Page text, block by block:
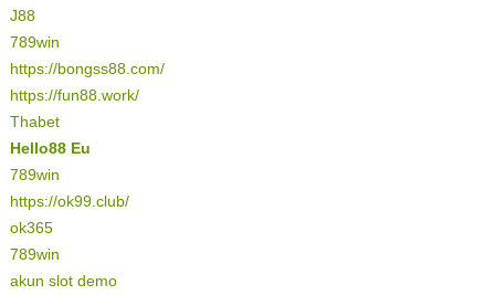
J88
789win
https://bongss88.com/
https://fun88.work/
Thabet
Hello88 Eu
789win
https://ok99.club/
ok365
789win
akun slot demo